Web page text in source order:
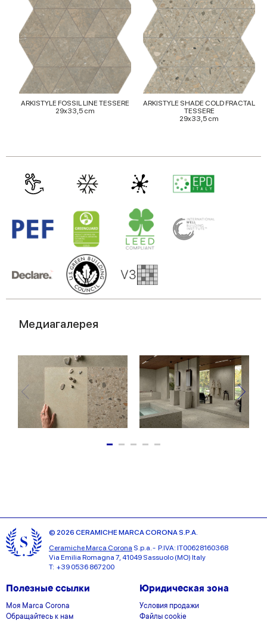
ARKISTYLE FOSSIL LINE TESSERE
29x33,5 cm
ARKISTYLE SHADE COLD FRACTAL
TESSERE
29x33,5 cm
Медиагалерея
© 2026 CERAMICHE MARCA CORONA S.P.A.
Ceramiche Marca Corona S.p.a. - P.IVA: IT00628160368
Via Emilia Romagna 7, 41049 Sassuolo (MO) Italy
T: +39 0536 867200
Полезные ссылки
Моя Marca Corona
Обращайтесь к нам
Юридическая зона
Условия продажи
Файлы cookie